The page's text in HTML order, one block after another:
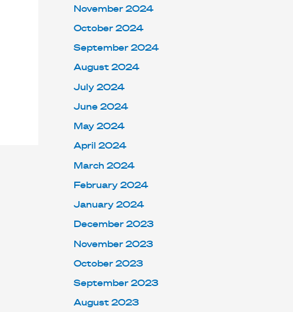
November 2024
October 2024
September 2024
August 2024
July 2024
June 2024
May 2024
April 2024
March 2024
February 2024
January 2024
December 2023
November 2023
October 2023
September 2023
August 2023